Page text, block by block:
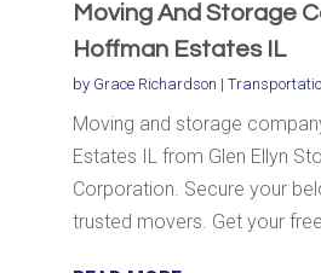
Moving And Storage
Hoffman Estates IL
by Grace Richardson |
Moving and storage
Estates IL from Glen Ellyn
Corporation. Secure your
trusted movers. Get your